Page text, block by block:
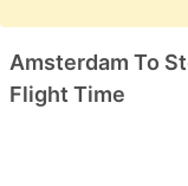
Amsterdam To
Flight Time